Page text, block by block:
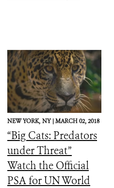
NEW YORK, NY |MARCH 02, 2018
“Big Cats: Predators
under Threat”
Watch the Official
PSA for UN World